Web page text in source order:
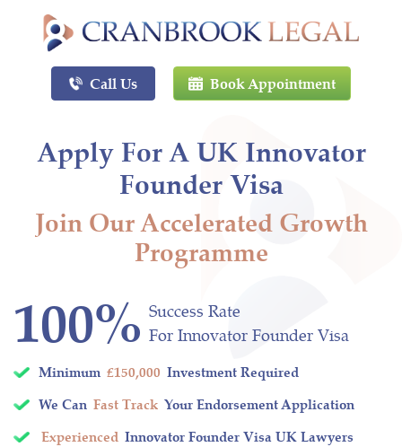
Call Us Book Appointment
Apply For A UK Innovator
Founder Visa
Join Our Accelerated Growth
Programme
100% Success Rate
For Innovator Founder Visa
Minimum £150,000 Investment Required
We Can Fast Track Your Endorsement Application
Experienced Innovator Founder Visa UK Lawyers